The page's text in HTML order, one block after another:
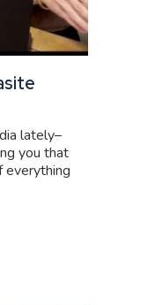
lately–
you that
everything